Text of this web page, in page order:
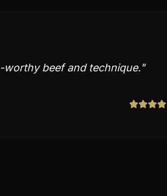
beef and technique."